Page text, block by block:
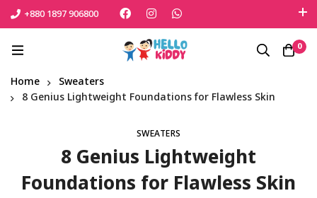
+880 1897 906800
Shop Now
0
Home
Sweaters
8 Genius Lightweight Foundations for Flawless Skin
SWEATERS
8 Genius Lightweight
Foundations for Flawless Skin